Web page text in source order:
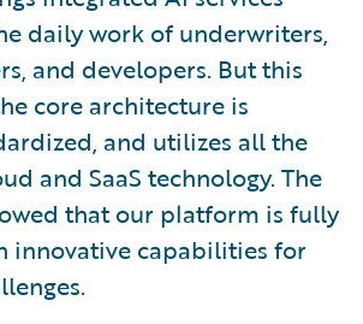
daily work of underwriters,
and developers. But this
core architecture is
and utilizes all the
and SaaS technology. The
that our platform is fully
innovative capabilities for